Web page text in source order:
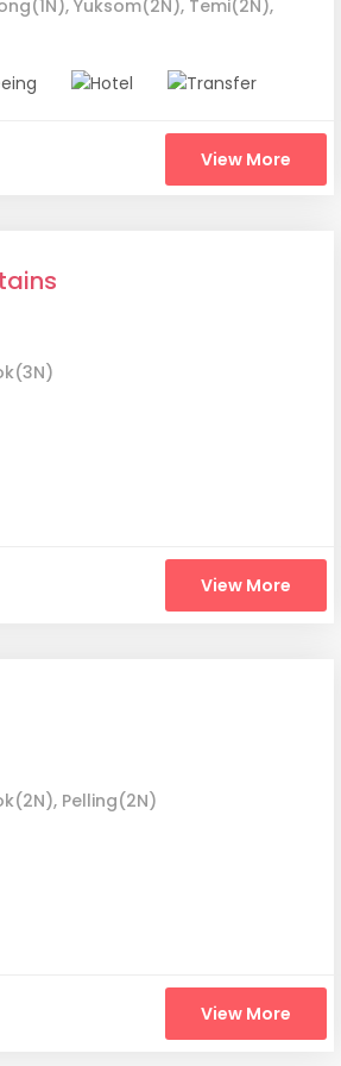
list of destinations. This list will
their own. This list will particularly
destination.
Yuksom(2N), Temi(2N),
View More
View More
Pelling(2N)
View More